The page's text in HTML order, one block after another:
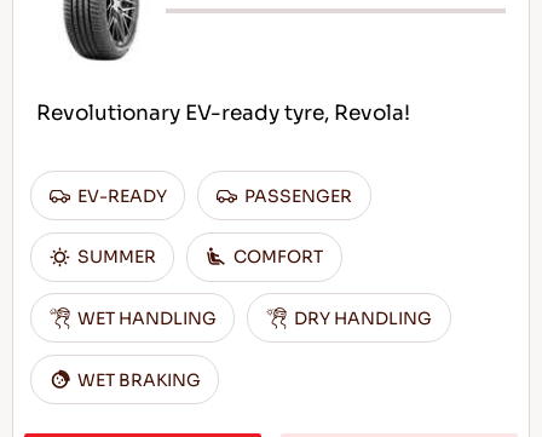
Revolutionary EV-ready tyre, Revola!
EV-READY PASSENGER
SUMMER COMFORT
WET HANDLING DRY HANDLING
WET BRAKING